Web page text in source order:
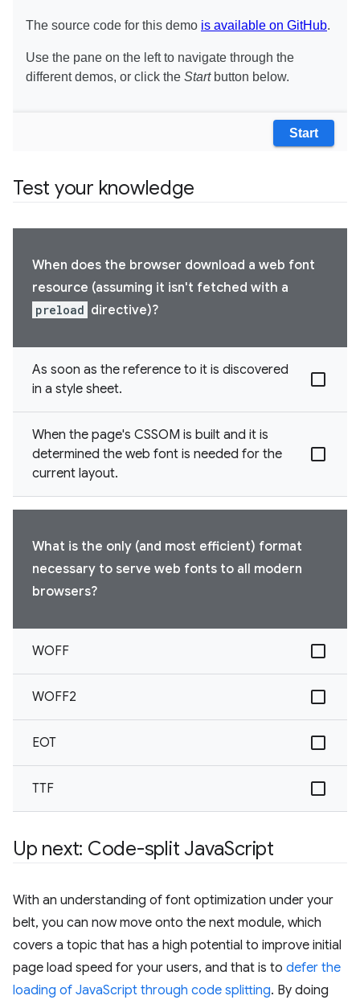
Test your knowledge
When does the browser download a web font
resource (assuming it isn't fetched with a
preload directive)?
As soon as the reference to it is discovered
in a style sheet.
When the page's CSSOM is built and it is
determined the web font is needed for the
current layout.
What is the only (and most efficient) format
necessary to serve web fonts to all modern
browsers?
WOFF
WOFF2
EOT
TTF
Up next: Code-split JavaScript
With an understanding of font optimization under your
belt, you can now move onto the next module, which
covers a topic that has a high potential to improve initial
page load speed for your users, and that is to defer the
loading of JavaScript through code splitting. By doing